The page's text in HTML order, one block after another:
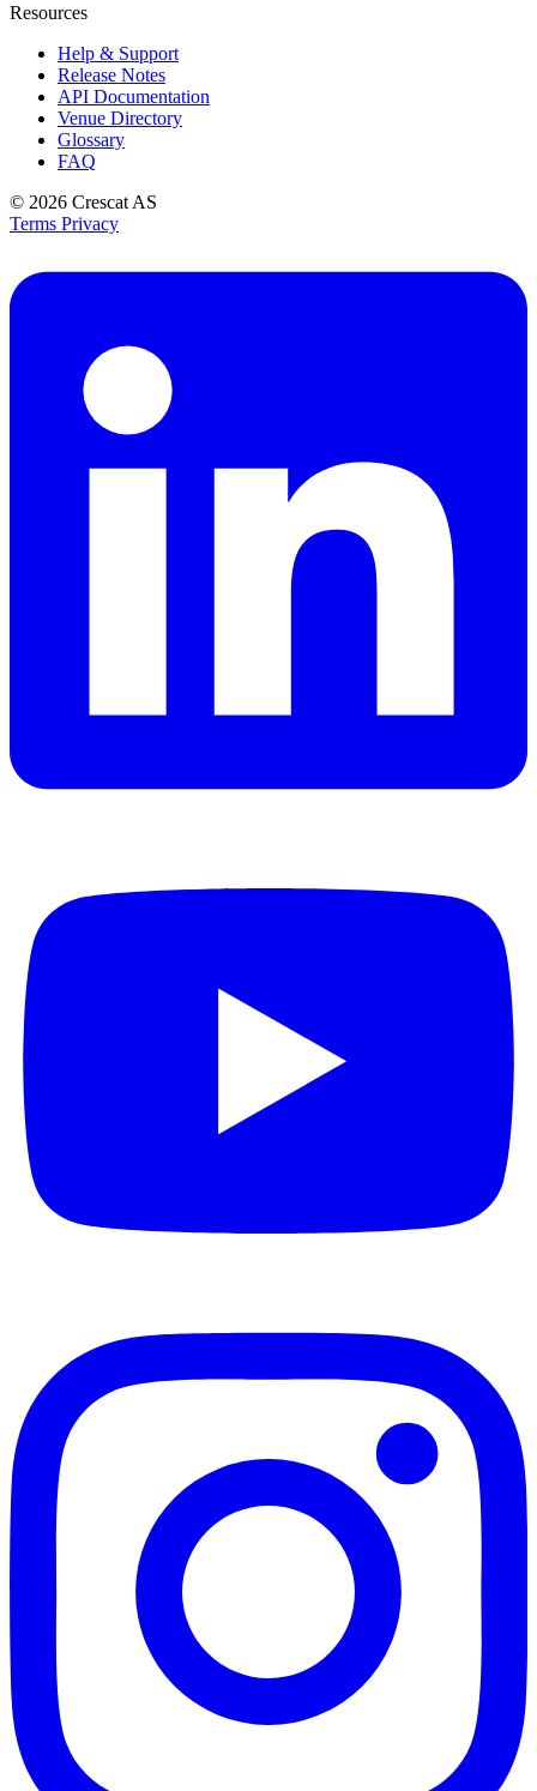
Resources
Help & Support
Release Notes
API Documentation
Venue Directory
Glossary
FAQ
© 2026 Crescat AS
Terms Privacy